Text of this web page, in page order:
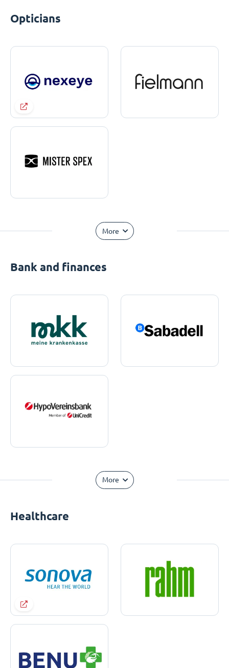
Opticians
More
Bank and finances
More
Healthcare